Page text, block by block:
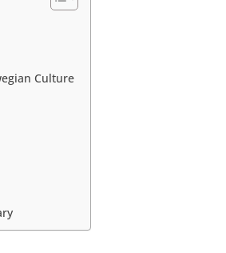
Culture